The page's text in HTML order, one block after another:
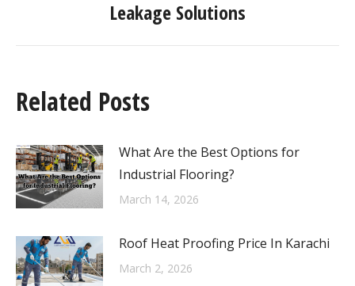
Leakage Solutions
Related Posts
What Are the Best Options for
Industrial Flooring?
March 14, 2026
Roof Heat Proofing Price In Karachi
March 2, 2026